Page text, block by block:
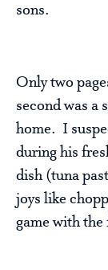
sons.
Only two
second was a
home. I
during his
dish (tuna
joys like
game with